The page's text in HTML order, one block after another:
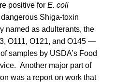
positive for E. coli
Shiga-toxin
named as adulterants, the
O111, O121, and O145 —
samples by USDA’s Food
Another major part of
was a report on work that